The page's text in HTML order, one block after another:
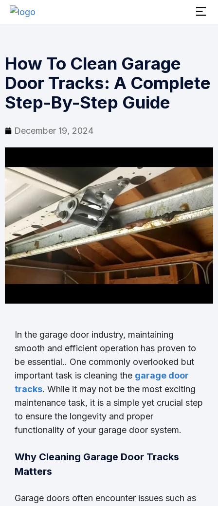
How To Clean Garage
Door Tracks: A Complete
Step-By-Step Guide
December 19, 2024
In the garage door industry, maintaining
smooth and efficient operation has proven to
be essential.. One commonly overlooked but
important task is cleaning the garage door
tracks. While it may not be the most exciting
maintenance task, it is a simple yet crucial step
to ensure the longevity and proper
functionality of your garage door system.
Why Cleaning Garage Door Tracks
Matters
Garage doors often encounter issues such as